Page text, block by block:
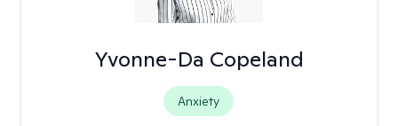
Yvonne-Da Copeland
Anxiety